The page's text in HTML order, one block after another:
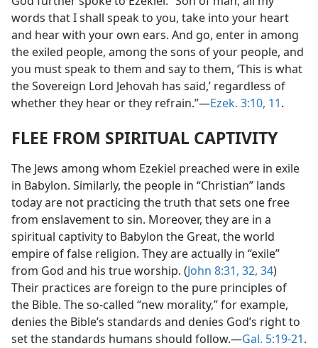
words that I shall speak to you, take into your heart
and hear with your own ears. And go, enter in among
the exiled people, among the sons of your people, and
you must speak to them and say to them, ‘This is what
the Sovereign Lord Jehovah has said,’ regardless of
whether they hear or they refrain.”​—Ezek. 3:10, 11.
FLEE FROM SPIRITUAL CAPTIVITY
The Jews among whom Ezekiel preached were in exile
in Babylon. Similarly, the people in “Christian” lands
today are not practicing the truth that sets one free
from enslavement to sin. Moreover, they are in a
spiritual captivity to Babylon the Great, the world
empire of false religion. They are actually in “exile”
from God and his true worship. (John 8:31, 32, 34)
Their practices are foreign to the pure principles of
the Bible. The so-called “new morality,” for example,
denies the Bible’s standards and denies God’s right to
set the standards humans should follow.​—Gal. 5:19-21.